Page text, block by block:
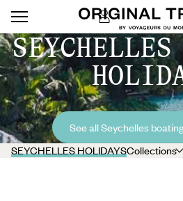
See all Seychelles
SEYCHELLES HOLIDAYSCollections